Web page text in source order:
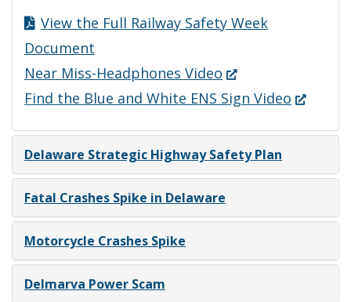
View the Full Railway Safety Week
Document
Near Miss-Headphones Video (Opens
in
new
window.)
Find the Blue and White ENS Sign Video (Opens
new
Delaware Strategic Highway Safety Plan
Fatal Crashes Spike in Delaware
Motorcycle Crashes Spike
Delmarva Power Scam